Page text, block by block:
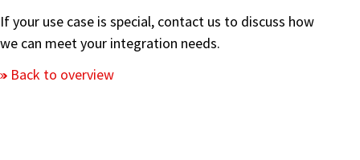
If your use case is special, contact us to discuss how
we can meet your integration needs.
Back to overview